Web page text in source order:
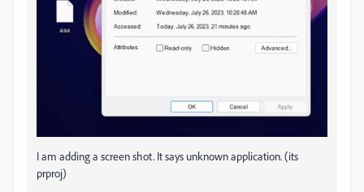
I am adding a screen shot. It says unknown application. (its
prproj)